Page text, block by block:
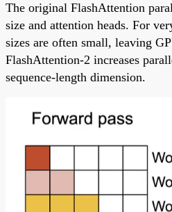
The original FlashAttention
size and attention heads. For
sizes are often small, leaving
FlashAttention-2 increases
sequence-length dimension.